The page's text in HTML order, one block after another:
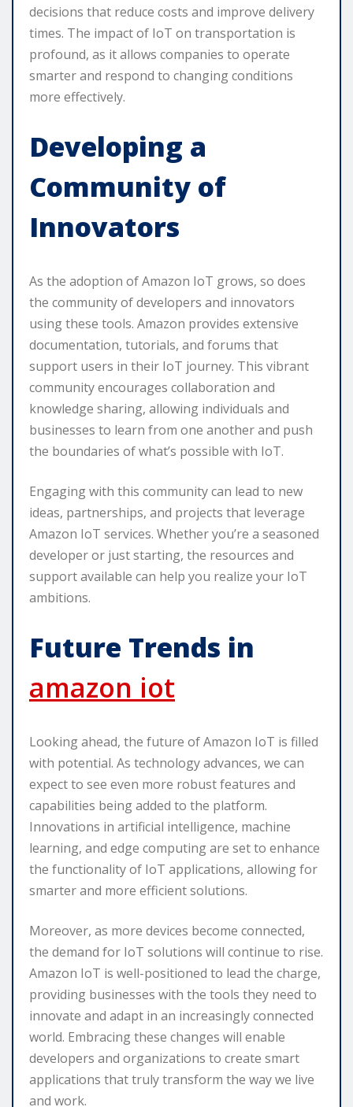
decisions that reduce costs and improve delivery
times. The impact of IoT on transportation is
profound, as it allows companies to operate
smarter and respond to changing conditions
more effectively.
Developing a
Community of
Innovators
As the adoption of Amazon IoT grows, so does
the community of developers and innovators
using these tools. Amazon provides extensive
documentation, tutorials, and forums that
support users in their IoT journey. This vibrant
community encourages collaboration and
knowledge sharing, allowing individuals and
businesses to learn from one another and push
the boundaries of what’s possible with IoT.
Engaging with this community can lead to new
ideas, partnerships, and projects that leverage
Amazon IoT services. Whether you’re a seasoned
developer or just starting, the resources and
support available can help you realize your IoT
ambitions.
Future Trends in
amazon iot
Looking ahead, the future of Amazon IoT is filled
with potential. As technology advances, we can
expect to see even more robust features and
capabilities being added to the platform.
Innovations in artificial intelligence, machine
learning, and edge computing are set to enhance
the functionality of IoT applications, allowing for
smarter and more efficient solutions.
Moreover, as more devices become connected,
the demand for IoT solutions will continue to rise.
Amazon IoT is well-positioned to lead the charge,
providing businesses with the tools they need to
innovate and adapt in an increasingly connected
world. Embracing these changes will enable
developers and organizations to create smart
applications that truly transform the way we live
and work.